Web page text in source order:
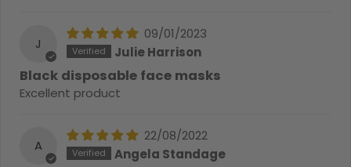
J
09/01/2023
Julie Harrison
Black disposable face masks
Excellent product
A
22/08/2022
Angela Standage